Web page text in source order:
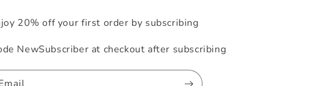
20% off your first order by subscribing
NewSubscriber at checkout after subscribing